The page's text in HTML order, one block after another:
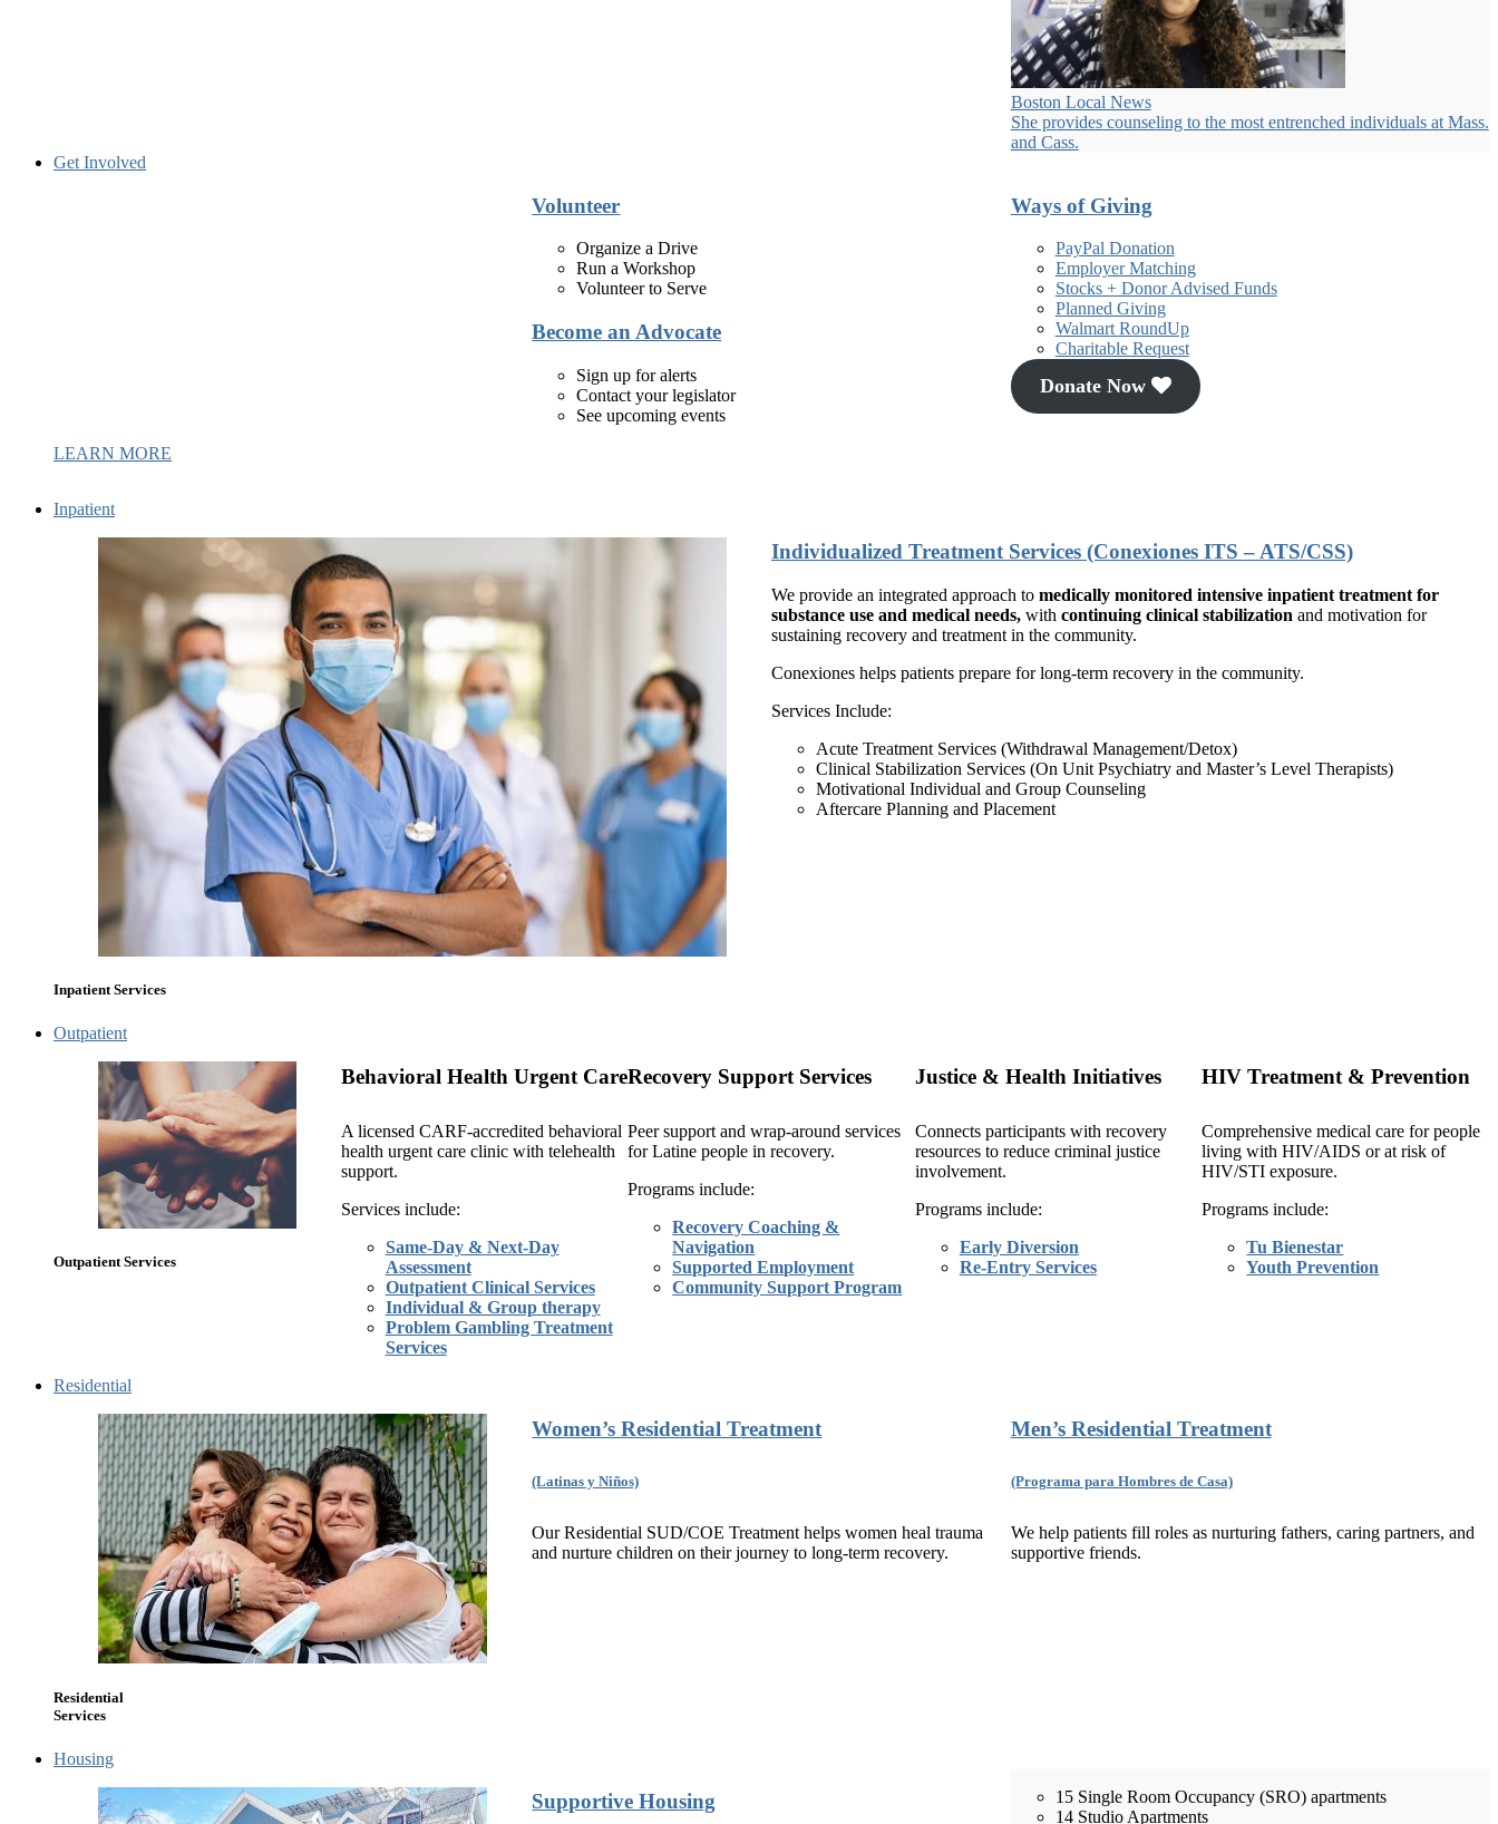
Boston Local News
She provides counseling to the most entrenched individuals at Mass.
and Cass.
Get Involved
LEARN MORE
Volunteer
Organize a Drive
Run a Workshop
Volunteer to Serve
Become an Advocate
Sign up for alerts
Contact your legislator
See upcoming events
Ways of Giving
PayPal Donation
Employer Matching
Stocks + Donor Advised Funds
Planned Giving
Walmart RoundUp
Charitable Request
Donate Now
Inpatient
Inpatient Services
Individualized Treatment Services (Conexiones ITS – ATS/CSS)
We provide an integrated approach to medically monitored intensive inpatient treatment for
substance use and medical needs, with continuing clinical stabilization and motivation for
sustaining recovery and treatment in the community.
Conexiones helps patients prepare for long-term recovery in the community.
Services Include:
Acute Treatment Services (Withdrawal Management/Detox)
Clinical Stabilization Services (On Unit Psychiatry and Master’s Level Therapists)
Motivational Individual and Group Counseling
Aftercare Planning and Placement
Outpatient
Outpatient Services
Behavioral Health Urgent Care
A licensed CARF-accredited behavioral
health urgent care clinic with telehealth
support.
Services include:
Same-Day & Next-Day
Assessment
Outpatient Clinical Services
Individual & Group therapy
Problem Gambling Treatment
Services
Recovery Support Services
Peer support and wrap-around services
for Latine people in recovery.
Programs include:
Recovery Coaching &
Navigation
Supported Employment
Community Support Program
Justice & Health Initiatives
Connects participants with recovery
resources to reduce criminal justice
involvement.
Programs include:
Early Diversion
Re-Entry Services
HIV Treatment & Prevention
Comprehensive medical care for people
living with HIV/AIDS or at risk of
HIV/STI exposure.
Programs include:
Tu Bienestar
Youth Prevention
Residential
Residential
Services
Women’s Residential Treatment
(Latinas y Niños)
Our Residential SUD/COE Treatment helps women heal trauma
and nurture children on their journey to long-term recovery.
Men’s Residential Treatment
(Programa para Hombres de Casa)
We help patients fill roles as nurturing fathers, caring partners, and
supportive friends.
Housing
Supportive Housing
15 Single Room Occupancy (SRO) apartments
14 Studio Apartments